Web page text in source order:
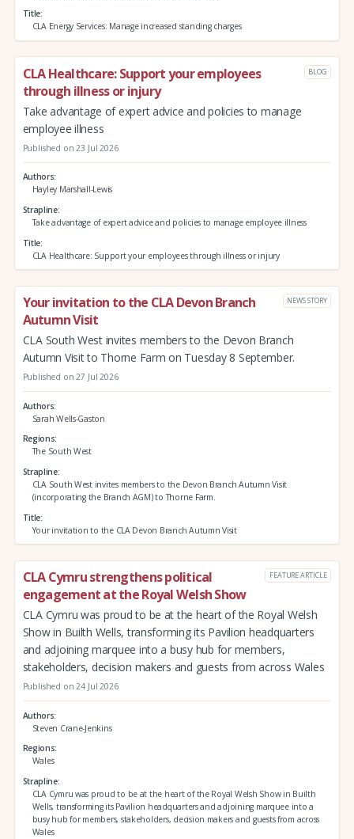
Title
CLA Energy Services: Manage increased standing charges
CLA Healthcare: Support your employees
through illness or injury
BLOG
Take advantage of expert advice and policies to manage
employee illness
Published on 23 Jul 2026
Authors
Hayley Marshall-Lewis
Strapline
Take advantage of expert advice and policies to manage employee illness
Title
CLA Healthcare: Support your employees through illness or injury
Your invitation to the CLA Devon Branch
Autumn Visit
NEWS STORY
CLA South West invites members to the Devon Branch
Autumn Visit to Thorne Farm on Tuesday 8 September.
Published on 27 Jul 2026
Authors
Sarah Wells-Gaston
Regions
The South West
Strapline
CLA South West invites members to the Devon Branch Autumn Visit
(incorporating the Branch AGM) to Thorne Farm.
Title
Your invitation to the CLA Devon Branch Autumn Visit
CLA Cymru strengthens political
engagement at the Royal Welsh Show
FEATURE ARTICLE
CLA Cymru was proud to be at the heart of the Royal Welsh
Show in Builth Wells, transforming its Pavilion headquarters
and adjoining marquee into a busy hub for members,
stakeholders, decision makers and guests from across Wales
Published on 24 Jul 2026
Authors
Steven Crane-Jenkins
Regions
Wales
Strapline
CLA Cymru was proud to be at the heart of the Royal Welsh Show in Builth
Wells, transforming its Pavilion headquarters and adjoining marquee into a
busy hub for members, stakeholders, decision makers and guests from across
Wales